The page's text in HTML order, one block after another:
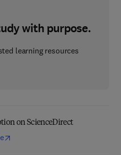
with purpose.
learning resources
on ScienceDirect